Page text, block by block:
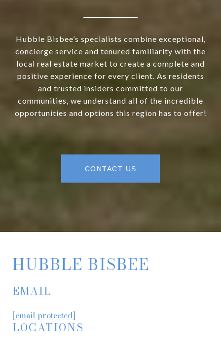
Hubble Bisbee’s specialists combine exceptional,
concierge service and tenured familiarity with the
local real estate market to create a complete and
positive experience for every client. As residents
and trusted insiders committed to our
communities, we understand all of the incredible
opportunities and options this region has to offer!
CONTACT US
HUBBLE BISBEE
EMAIL
[email protected]
LOCATIONS